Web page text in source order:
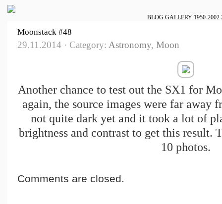
BLOG GALLERY 1950-2002
Moonstack #48
29.11.2014 · Category: Astronomy, Moon
Another chance to test out the SX1 for
again, the source images were far away
not quite dark yet and it took a lot of
brightness and contrast to get this result.
10 photos.
Comments are closed.